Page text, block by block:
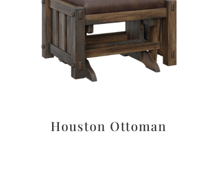
Houston Ottoman